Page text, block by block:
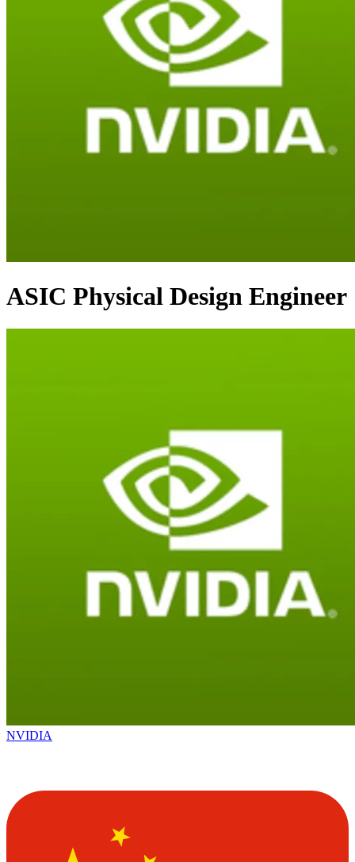
ASIC Physical Design Engineer
NVIDIA